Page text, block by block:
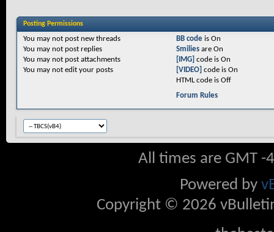
Posting Permissions
You may notpost new threads
You may notpost replies
You may notpost attachments
You may notedit your posts
BB code isOn
Smilies areOn
[IMG] code isOn
[VIDEO] code isOn
HTML code isOff
Forum Rules
All times are GMT
Powered by
Copyright © 2026